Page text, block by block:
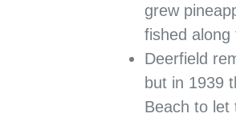
grew
fished along
Deerfield
but in 1939
Beach to let